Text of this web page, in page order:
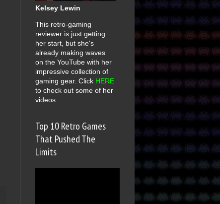
Kelsey Lewin
This retro-gaming
reviewer is just getting
her start, but she's
already making waves
on the YouTube with her
impressive collection of
gaming gear. Click HERE
to check out some of her
videos.
Top 10 Retro Games
That Pushed The
Limits